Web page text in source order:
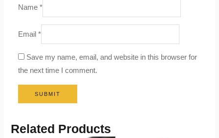
Name*
Email*
Save my name, email, and website in this browser for
the next time I comment.
Related Products